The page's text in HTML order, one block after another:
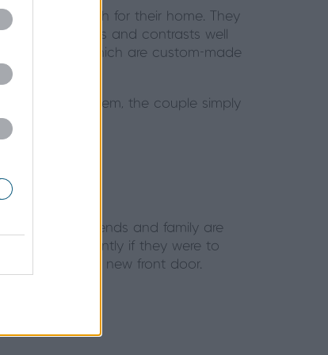
perfect match for their home. They
windows and contrasts well
area, which are custom-made
locking system, the couple simply
safer. Their friends and family are
differently if they were to
looking for a new front door.